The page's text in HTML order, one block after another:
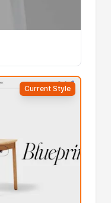
Current Style